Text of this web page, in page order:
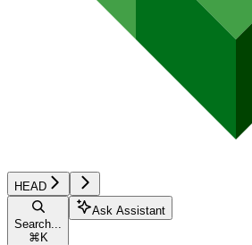
HEAD
Search...
⌘ K
Ask Assistant